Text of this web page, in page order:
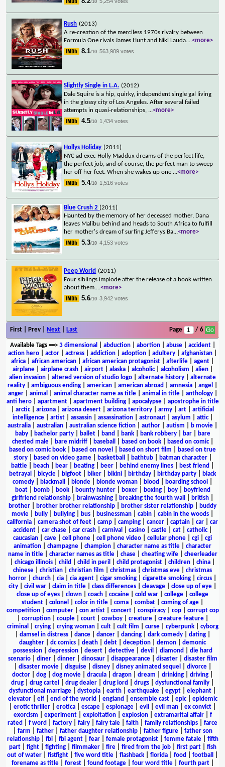
/10
Rush (2013)
A re-creation of the merciless 1970s rivalry between
Formula One rivals James Hunt and Niki Lauda....<more>
8.1/10 563,909 votes
Slightly Single in L.A. (2012)
Dale Squire is a hip, quirky, independent single gal living
in the glossy city of Los Angeles. After several failed
attempts in quasi-relationships, ...<more>
4.5/10 1,434 votes
Hollys Holiday (2011)
NYC ad exec Holly Maddux dreams of the perfect life,
the perfect job, and of course, the perfect man to sweep
her off her feet. When she wakes up one ...<more>
5.4/10 1,516 votes
Blue Crush 2 (2011)
Haunted by the memory of her deceased mother, Dana
leaves Malibu behind and heads to South Africa to fulfill
her mother's dream of surfing Jefferys Ba...<more>
5.3/10 4,153 votes
Peep World (2011)
Four siblings implode after the release of a book written
about them....<more>
5.6/10 3,942 votes
First | Prev | Next Last Page / 6
Available Tags==> 3 dimensional abduction| abortion| abuse| accident|
action hero
actor actress addiction adoption adultery afghanistan
africa
african american african american protagonist afterlife agent
airplane| airplane crash| airport| alaska| alcoholic| alcoholism alien|
alien invasion
altered version of studio logo alternate history
alternate
reality
ambiguous ending american american abroad amnesia angel
anger| animal animal character name as title| animal in title| anthology|
anti hero| apartment| apartment building| apocalypse| apostrophe in title
arctic| arizona arizona desert arizona territory army art
artificial
intelligence| artist| assassin| assassination| astronaut| asylum attic|
australia
australian australian science fiction author autism b movie
baby| bachelor party| ballet| band bank| bank robbery| bar|
bare
chested male| bare midriff| baseball based on book| based on comic|
based on comic book
based on novel based on short film
based on true
story| based on video game| basketball bathtub| batman character|
battle
beach bear beating beer behind enemy lines best friend
betrayal
bicycle bigfoot biker bikini birthday birthday party
black
comedy
blackmail blonde blonde woman blood boarding school
boat| bomb| book| bounty hunter| boxer| boxing| boy|
boyfriend
girlfriend relationship
brainwashing breaking the fourth wall british
brother
brother brother relationship brother sister relationship
buddy
movie
bully bullying bus businessman cabin cabin in the woods
california
camera shot of feet camp camping cancer captain car
car
accident
car chase car crash carnival casino castle cat catholic|
caucasian
cave cell phone cell phone video cellular phone cgi
cgi
animation
champagne champion character name as title
character
name in title| character names as title| chase| cheating wife| cheerleader
chicago illinois child child in peril child protagonist children china
chinese
christian christian film christmas christmas eve
christmas
horror
church cia cia agent cigar smoking cigarette smoking circus
city
civil war claim in title class differences cleavage close up of eye
close up of eyes
clown coach cocaine cold war college
college
student
colonel color in title coma combat coming of age
competition| computer| con artist| concert| conspiracy| cop| corrupt cop
corruption| couple| court| cowboy| creature| creature feature|
criminal
crying| crying woman| cult| cult film curse| cyberpunk| cyborg
damsel in distress| dance| dancer| dancing| dark comedy| dating|
daughter
dc comics death debt deception demon
demonic
possession| depression| desert| detective| devil diamond
die hard
scenario| diner| dinner| dinosaur| disappearance| disaster| disaster film
disaster movie| disguise| disney| disney animated sequel divorce|
doctor
dog dog movie dracula dragon dream drinking driving
drug
drug cartel drug dealer drug lord drugs dysfunctional family
dysfunctional marriage
dystopia earth earthquake egypt elephant
elevator| elf| end of the world england ensemble cast| epic| epidemic
erotic thriller erotica escape espionage evil evil man ex convict
exorcism
experiment| exploitation| explosion| extramarital affair| f
rated
f word factory fairy fairy tale faith family relationships
farce
farm father| father daughter relationship| father figure| father son
relationship| fbi| fbi agent| fear| female protagonist| femme fatale| fifth
part| fight| fighting| filmmaker| fire| fired from the job| first part| fish
out of water
fistfight five word title flashback florida food football
forename as title| forest| found footage| four word title| fourth part|